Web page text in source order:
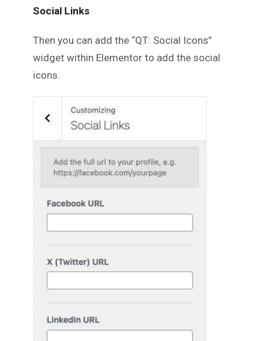
Social Links
Then you can add the “QT: Social Icons”
widget within Elementor to add the social
icons.